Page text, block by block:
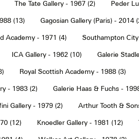
The Tate Gallery - 1967 (2) Peder
(13) Gagosian Gallery (Paris) - 2014
Academy - 1971 (4) Southampton
ICA Gallery - 1962 (10) Galerie
Royal Scottish Academy - 1988 (3)
- 1983 (2) Galerie Haas & Fuchs -
Gallery - 1979 (2) Arthur Tooth &
(12) Knoedler Gallery - 1981 (12)